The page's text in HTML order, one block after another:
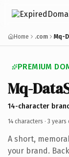
Home .com Mq-
PREMIUM
Mq-
14-character
14 characters · 3 years
A short,
your brand.